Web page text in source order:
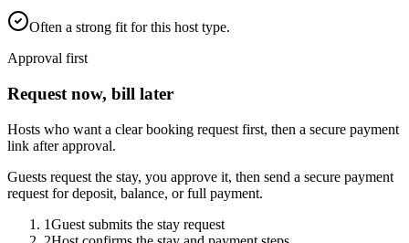
Often a strong fit for this host type.
Approval first
Request now, bill later
Hosts who want a clear booking request first, then a secure payment
link after approval.
Guests request the stay, you approve it, then send a secure payment
request for deposit, balance, or full payment.
1Guest submits the stay request